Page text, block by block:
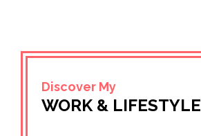
Discover My
WORK & LIFESTYLE